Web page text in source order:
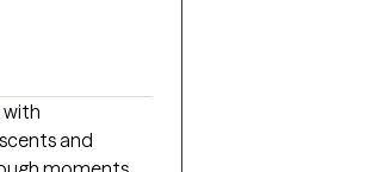
with
and